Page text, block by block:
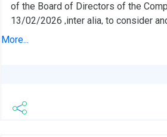
of the Board of Directors of the
13/02/2026 ,inter alia, to consider
financial results for the quarter and
More...